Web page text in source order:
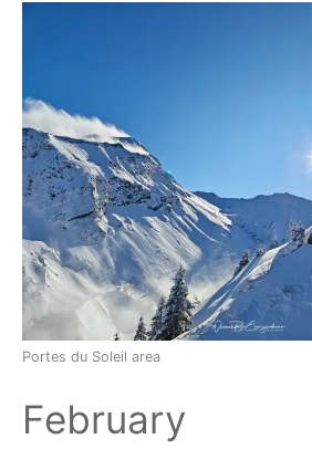
Portes du Soleil area
February